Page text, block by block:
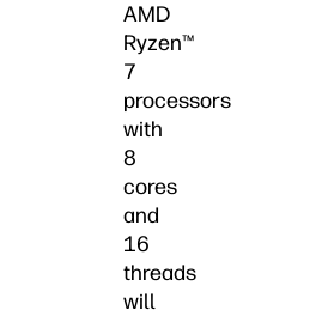
AMD
Ryzen™
7
processors
with
8
cores
and
16
threads
will